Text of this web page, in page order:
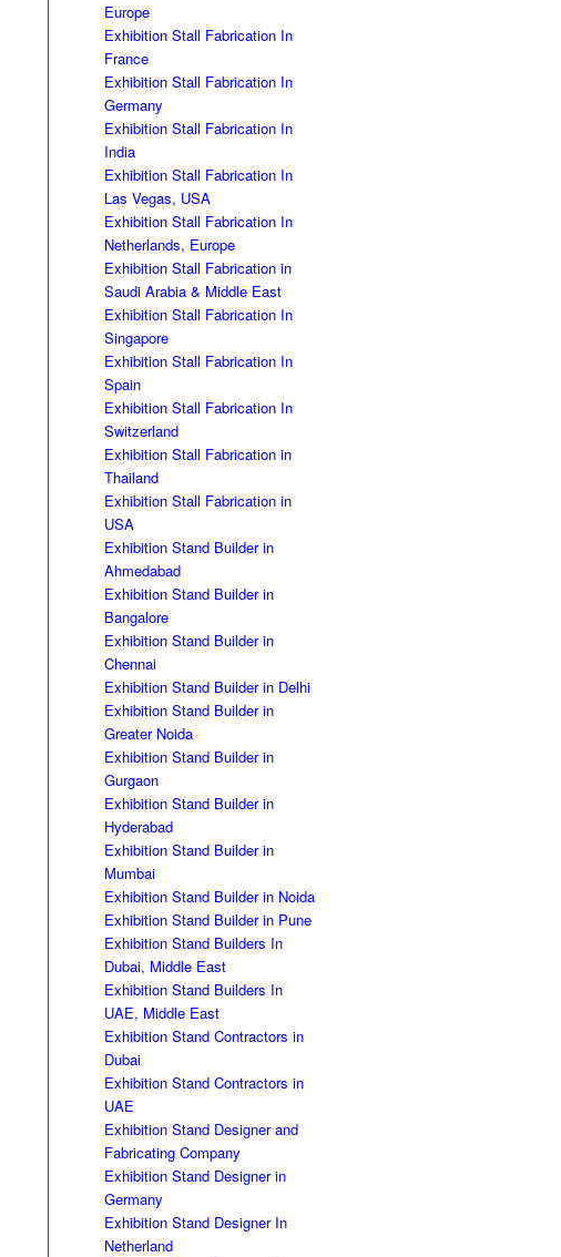
Europe
Exhibition Stall Fabrication In
France
Exhibition Stall Fabrication In
Germany
Exhibition Stall Fabrication In
India
Exhibition Stall Fabrication In
Las Vegas, USA
Exhibition Stall Fabrication In
Netherlands, Europe
Exhibition Stall Fabrication in
Saudi Arabia & Middle East
Exhibition Stall Fabrication In
Singapore
Exhibition Stall Fabrication In
Spain
Exhibition Stall Fabrication In
Switzerland
Exhibition Stall Fabrication in
Thailand
Exhibition Stall Fabrication in
USA
Exhibition Stand Builder in
Ahmedabad
Exhibition Stand Builder in
Bangalore
Exhibition Stand Builder in
Chennai
Exhibition Stand Builder in Delhi
Exhibition Stand Builder in
Greater Noida
Exhibition Stand Builder in
Gurgaon
Exhibition Stand Builder in
Hyderabad
Exhibition Stand Builder in
Mumbai
Exhibition Stand Builder in Noida
Exhibition Stand Builder in Pune
Exhibition Stand Builders In
Dubai, Middle East
Exhibition Stand Builders In
UAE, Middle East
Exhibition Stand Contractors in
Dubai
Exhibition Stand Contractors in
UAE
Exhibition Stand Designer and
Fabricating Company
Exhibition Stand Designer in
Germany
Exhibition Stand Designer In
Netherland